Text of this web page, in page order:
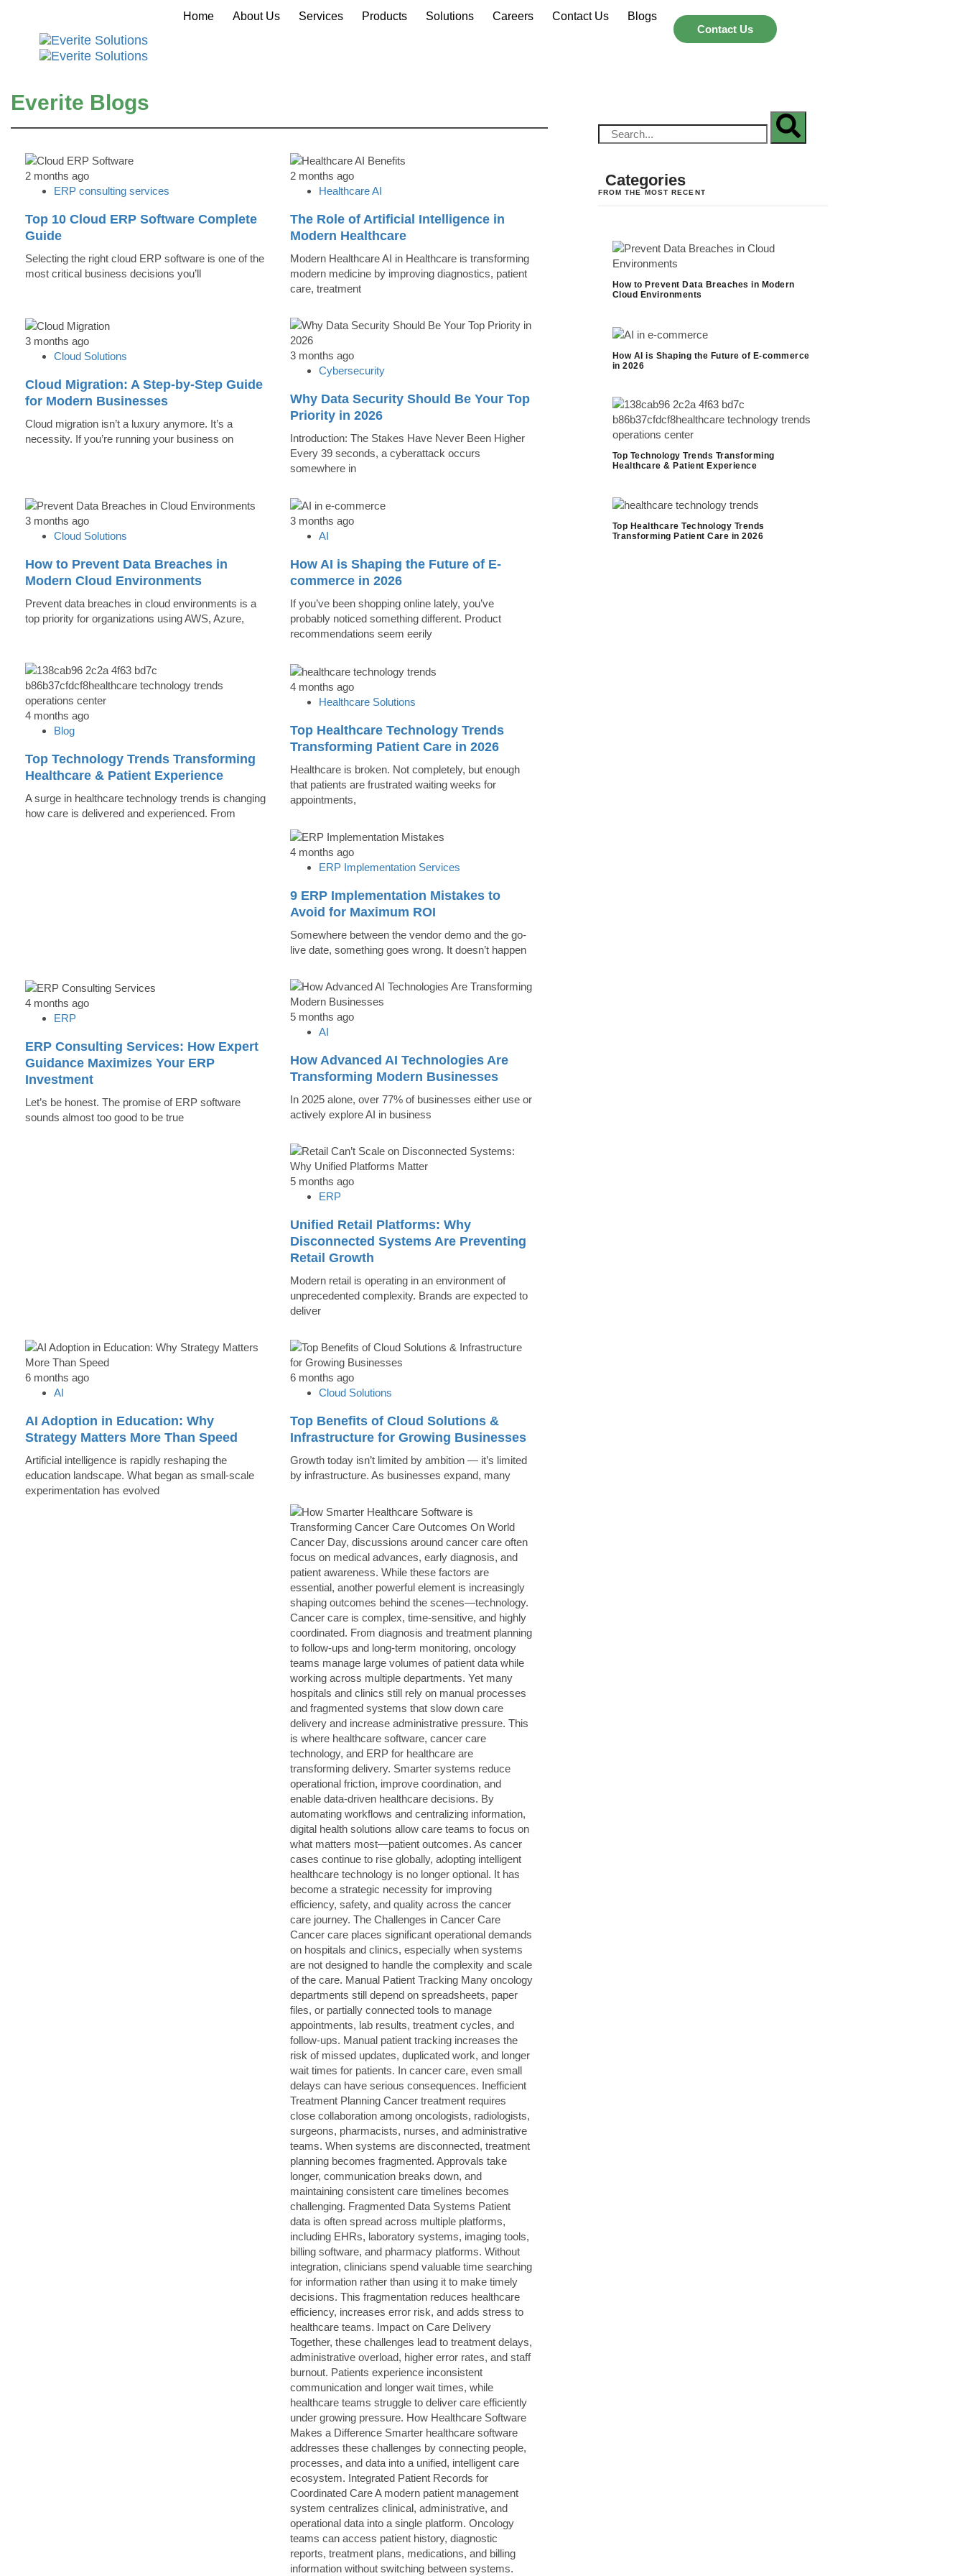
Home About Us Services Products Solutions Careers Contact Us
Blogs
Contact Us
Everite Blogs
2 months ago
ERP consulting services
Top 10 Cloud ERP Software Complete
Guide
Selecting the right cloud ERP software is one of the
most critical business decisions you’ll
2 months ago
Healthcare AI
The Role of Artificial Intelligence in
Modern Healthcare
Modern Healthcare AI in Healthcare is transforming
modern medicine by improving diagnostics, patient
care, treatment
3 months ago
Cloud Solutions
Cloud Migration: A Step-by-Step Guide
for Modern Businesses
Cloud migration isn’t a luxury anymore. It’s a
necessity. If you’re running your business on
3 months ago
Cybersecurity
Why Data Security Should Be Your Top
Priority in 2026
Introduction: The Stakes Have Never Been Higher
Every 39 seconds, a cyberattack occurs
somewhere in
3 months ago
Cloud Solutions
How to Prevent Data Breaches in
Modern Cloud Environments
Prevent data breaches in cloud environments is a
top priority for organizations using AWS, Azure,
3 months ago
AI
How AI is Shaping the Future of E-
commerce in 2026
If you’ve been shopping online lately, you’ve
probably noticed something different. Product
recommendations seem eerily
4 months ago
Blog
Top Technology Trends Transforming
Healthcare & Patient Experience
A surge in healthcare technology trends is changing
how care is delivered and experienced. From
4 months ago
Healthcare Solutions
Top Healthcare Technology Trends
Transforming Patient Care in 2026
Healthcare is broken. Not completely, but enough
that patients are frustrated waiting weeks for
appointments,
4 months ago
ERP Implementation Services
9 ERP Implementation Mistakes to
Avoid for Maximum ROI
Somewhere between the vendor demo and the go-
live date, something goes wrong. It doesn’t happen
4 months ago
ERP
ERP Consulting Services: How Expert
Guidance Maximizes Your ERP
Investment
Let’s be honest. The promise of ERP software
sounds almost too good to be true
5 months ago
AI
How Advanced AI Technologies Are
Transforming Modern Businesses
In 2025 alone, over 77% of businesses either use or
actively explore AI in business
5 months ago
ERP
Unified Retail Platforms: Why
Disconnected Systems Are Preventing
Retail Growth
Modern retail is operating in an environment of
unprecedented complexity. Brands are expected to
deliver
6 months ago
AI
AI Adoption in Education: Why
Strategy Matters More Than Speed
Artificial intelligence is rapidly reshaping the
education landscape. What began as small-scale
experimentation has evolved
6 months ago
Cloud Solutions
Top Benefits of Cloud Solutions &
Infrastructure for Growing Businesses
Growth today isn’t limited by ambition — it’s limited
by infrastructure. As businesses expand, many
Categories
FROM THE MOST RECENT
How to Prevent Data Breaches in Modern
Cloud Environments
How AI is Shaping the Future of E-commerce
in 2026
Top Technology Trends Transforming
Healthcare & Patient Experience
Top Healthcare Technology Trends
Transforming Patient Care in 2026